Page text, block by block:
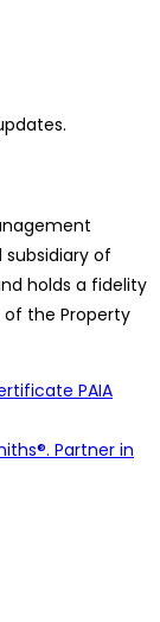
subsidiary of
holds a fidelity
the Property
PAIA
Partner in